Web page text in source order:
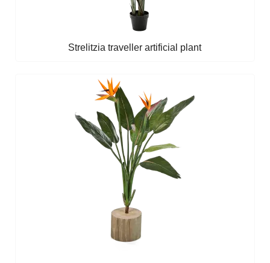
Strelitzia traveller artificial plant